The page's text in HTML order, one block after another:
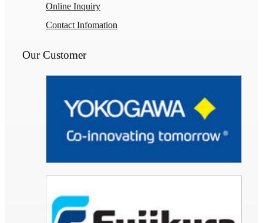
Online Inquiry
Contact Infomation
Our Customer